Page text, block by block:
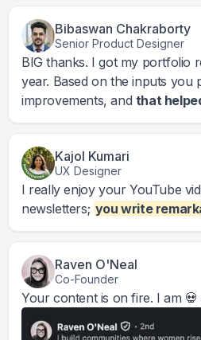
Bibaswan Chakraborty
Senior Product Designer
BIG thanks. I got my portfolio
year. Based on the inputs you
improvements, and that
Kajol Kumari
UX Designer
I really enjoy your YouTube
newsletters; you write
Raven O'Neal
Co-Founder
Your content is on fire. I am 💀